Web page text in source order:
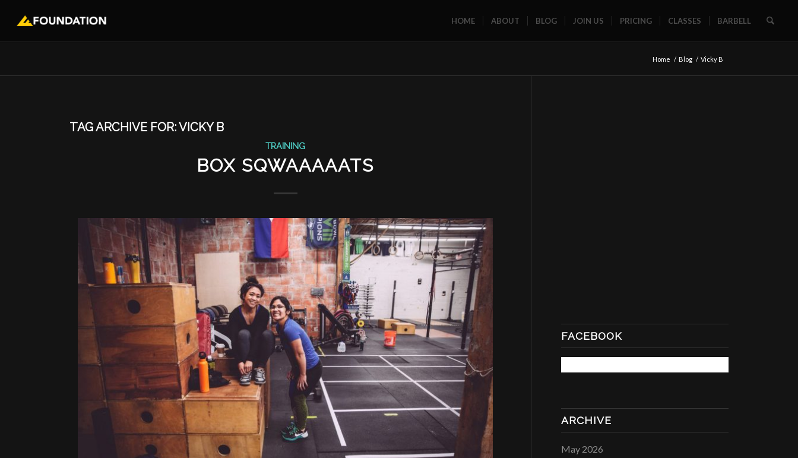
HOME ABOUT BLOG JOIN US PRICING CLASSES BARBELL
Home / Blog / Vicky B
TAG ARCHIVE FOR:VICKY B
TRAINING
BOX SQWAAAAATS
FACEBOOK
ARCHIVE
May 2026